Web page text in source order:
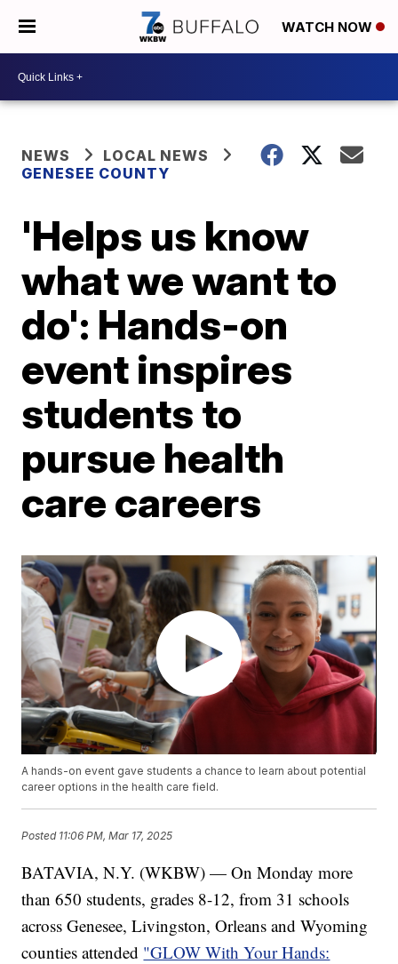
WATCH NOW
NEWS
LOCAL NEWS
GENESEE COUNTY
'Helps us know
what we want to
do': Hands-on
event inspires
students to
pursue health
care careers
A hands-on event gave students a chance to learn about potential
career options in the health care field.
Posted 11:06 PM, Mar 17, 2025
BATAVIA, N.Y. (WKBW) — On Monday more
than 650 students, grades 8-12, from 31 schools
across Genesee, Livingston, Orleans and Wyoming
counties attended "GLOW With Your Hands: